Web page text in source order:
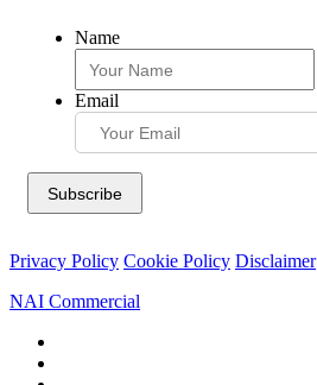
Name
Email
Privacy Policy Cookie Policy Disclaimer
NAI Commercial